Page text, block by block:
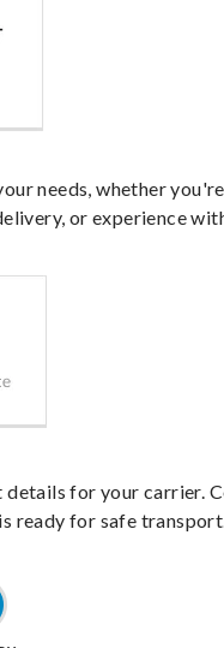
needs, whether you're
or experience
for your carrier.
ready for safe